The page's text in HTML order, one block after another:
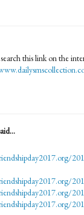
this link on the